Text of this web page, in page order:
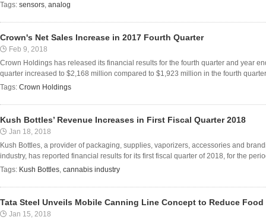
Tags: sensors, analog
Crown's Net Sales Increase in 2017 Fourth Quarter
Feb 9, 2018
Crown Holdings has released its financial results for the fourth quarter and year
quarter increased to $2,168 million compared to $1,923 million in the fourth
Tags: Crown Holdings
Kush Bottles’ Revenue Increases in First Fiscal Quarter 2018
Jan 18, 2018
Kush Bottles, a provider of packaging, supplies, vaporizers, accessories and
industry, has reported financial results for its first fiscal quarter of 2018, for the
Tags: Kush Bottles, cannabis industry
Tata Steel Unveils Mobile Canning Line Concept to Reduce
Jan 15, 2018